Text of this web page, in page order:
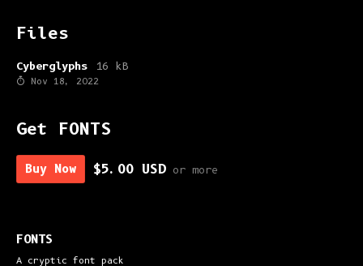
Files
Cyberglyphs 16 kB
Nov 18, 2022
Get FONTS
Buy Now $5.00 USD or more
FONTS
A cryptic font pack